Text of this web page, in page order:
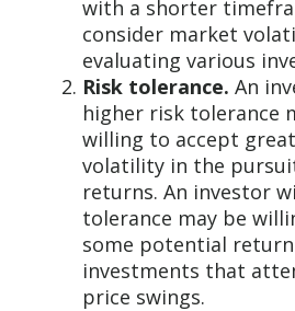
with a shorter
consider market
evaluating various
Risk tolerance. An
higher risk tolerance
willing to accept
volatility in the
returns. An investor
tolerance may be
some potential
investments that
price swings.